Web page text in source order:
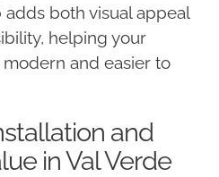
both visual appeal
helping your
and easier to
and
in Val Verde